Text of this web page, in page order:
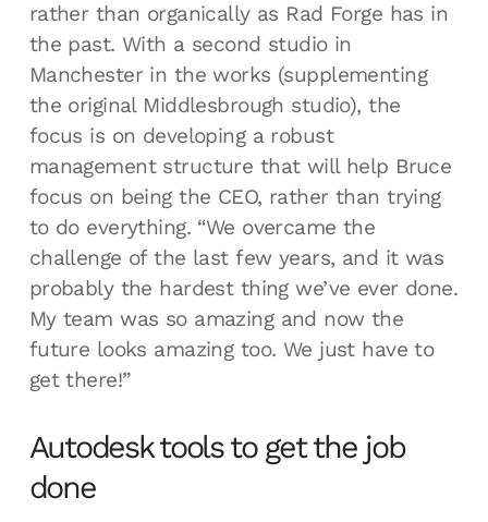
rather than organically as Rad Forge has in
the past. With a second studio in
Manchester in the works (supplementing
the original Middlesbrough studio), the
focus is on developing a robust
management structure that will help Bruce
focus on being the CEO, rather than trying
to do everything. “We overcame the
challenge of the last few years, and it was
probably the hardest thing we’ve ever done.
My team was so amazing and now the
future looks amazing too. We just have to
get there!”
Autodesk tools to get the job
done